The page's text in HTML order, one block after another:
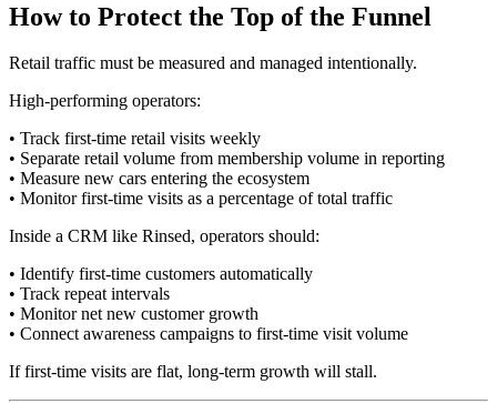
How to Protect the Top of the Funnel
Retail traffic must be measured and managed intentionally.
High-performing operators:
• Track first-time retail visits weekly
• Separate retail volume from membership volume in reporting
• Measure new cars entering the ecosystem
• Monitor first-time visits as a percentage of total traffic
Inside a CRM like Rinsed, operators should:
• Identify first-time customers automatically
• Track repeat intervals
• Monitor net new customer growth
• Connect awareness campaigns to first-time visit volume
If first-time visits are flat, long-term growth will stall.